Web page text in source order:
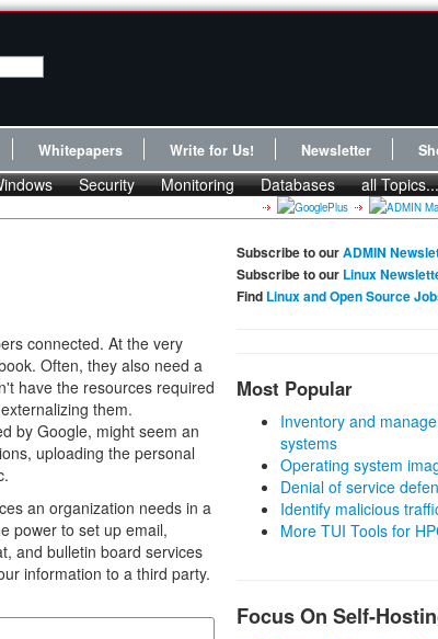
Whitepapers Write for Us! Newsletter
Security Monitoring Databases all Topics...
connected. At the very
Often, they also need a
have the resources required
them.
by Google, might seem an
uploading the personal
an organization needs in a
power to set up email,
and bulletin board services
information to a third party.
Subscribe to ourADMIN
Subscribe to our Linux
Find Linux and Open Source
Most Popular
Inventory and
systems
Operating system
Denial of service
Identify malicious
More TUI Tools for
Focus On Self-